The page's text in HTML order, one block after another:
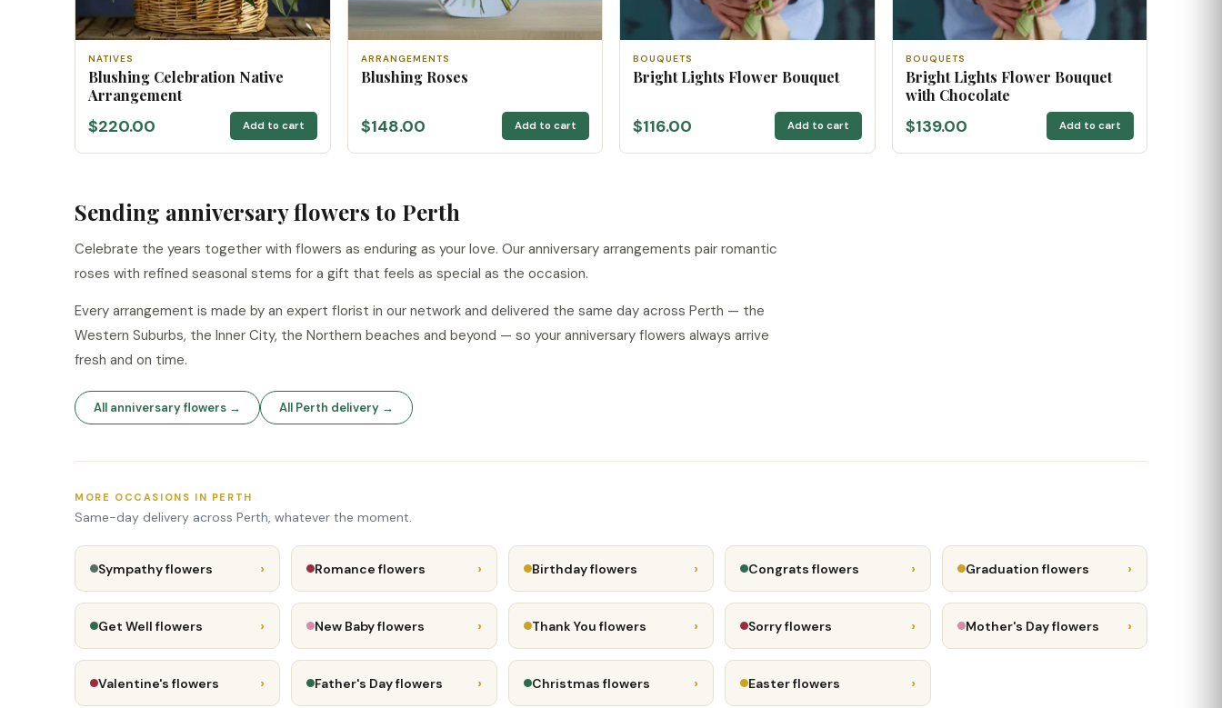
NATIVES
Blushing Celebration Native
Arrangement
$220.00 Add to cart
ARRANGEMENTS
Blushing Roses
$148.00 Add to cart
BOUQUETS
Bright Lights Flower Bouquet
$116.00 Add to cart
BOUQUETS
Bright Lights Flower Bouquet
with Chocolate
$139.00 Add to cart
Sending anniversary flowers to Perth
Celebrate the years together with flowers as enduring as your love. Our anniversary arrangements pair romantic
roses with refined seasonal stems for a gift that feels as special as the occasion.
Every arrangement is made by an expert florist in our network and delivered the same day across Perth — the
Western Suburbs, the Inner City, the Northern beaches and beyond — so your anniversary flowers always arrive
fresh and on time.
All anniversary flowers → All Perth delivery →
MORE OCCASIONS IN PERTH
Same-day delivery across Perth, whatever the moment.
Sympathy flowers › Romance flowers › Birthday flowers › Congrats flowers › Graduation flowers ›
Get Well flowers › New Baby flowers › Thank You flowers › Sorry flowers › Mother's Day flowers ›
Valentine's flowers › Father's Day flowers › Christmas flowers › Easter flowers ›